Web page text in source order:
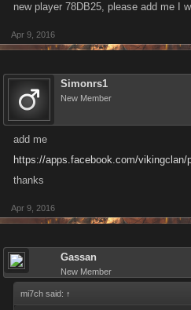
new player 78DB25, please add me I
Apr 9, 2016
Simonrs1
New Member
add me
https://apps.facebook.com/vikingclan/
thanks
Apr 9, 2016
Gassan
New Member
mi7ch said: ↑